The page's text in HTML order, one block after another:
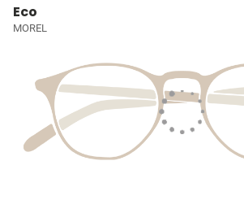
Eco
MOREL